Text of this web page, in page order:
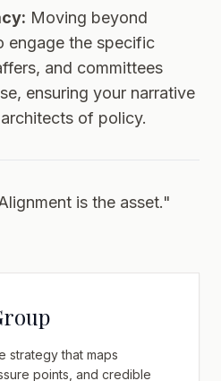
Moving beyond
engage the specific
and committees
ensuring your narrative
of policy.
is the asset."
strategy that maps
points, and credible